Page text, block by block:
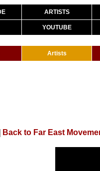
ARTISTS
YOUTUBE
Artists
Back to Far East